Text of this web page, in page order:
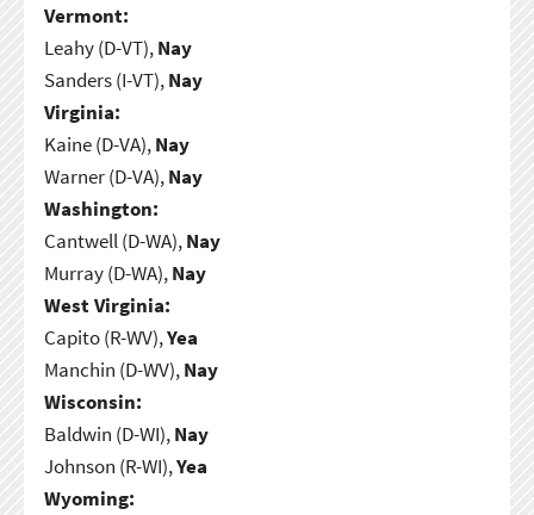
Vermont:
Leahy (D-VT),Nay
Sanders (I-VT),Nay
Virginia:
Kaine (D-VA),Nay
Warner (D-VA),Nay
Washington:
Cantwell (D-WA),Nay
Murray (D-WA),Nay
West Virginia:
Capito (R-WV),Yea
Manchin (D-WV),Nay
Wisconsin:
Baldwin (D-WI),Nay
Johnson (R-WI),Yea
Wyoming: